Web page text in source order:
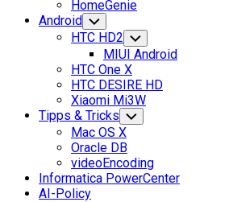
HomeGenie
Android Toggle
Child
Menu
HTC HD2 Toggle
Child
Menu
MIUI Android
HTC One X
HTC DESIRE HD
Xiaomi Mi3W
Tipps & Tricks Toggle
Child
Menu
Mac OS X
Oracle DB
videoEncoding
Informatica PowerCenter
AI-Policy